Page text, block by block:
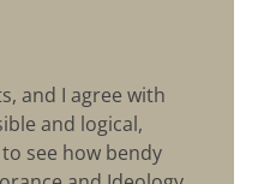
and I agree with
and logical,
see how bendy